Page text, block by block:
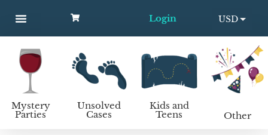
Login
USD
EUR
Mystery
Parties
Unsolved
Cases
Kids and
Teens Other